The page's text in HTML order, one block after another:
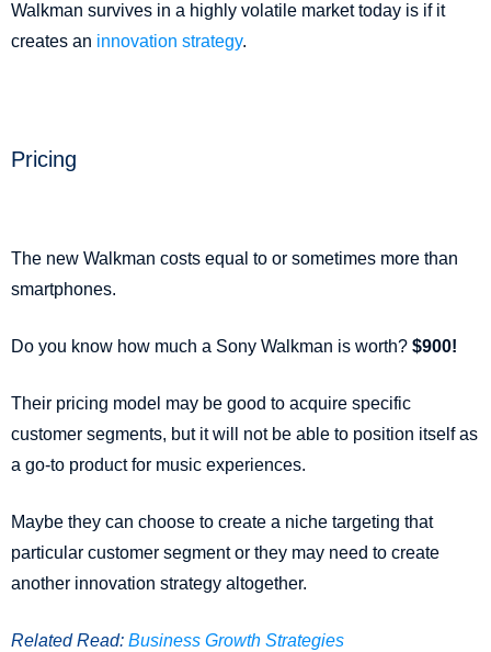
Walkman survives in a highly volatile market today is if it
creates an innovation strategy.
Pricing
The new Walkman costs equal to or sometimes more than
smartphones.
Do you know how much a Sony Walkman is worth? $900!
Their pricing model may be good to acquire specific
customer segments, but it will not be able to position itself as
a go-to product for music experiences.
Maybe they can choose to create a niche targeting that
particular customer segment or they may need to create
another innovation strategy altogether.
Related Read: Business Growth Strategies